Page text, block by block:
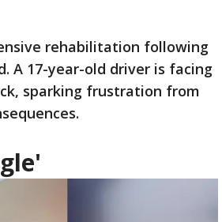
rehabilitation following
A 17-year-old driver is facing
sparking frustration from